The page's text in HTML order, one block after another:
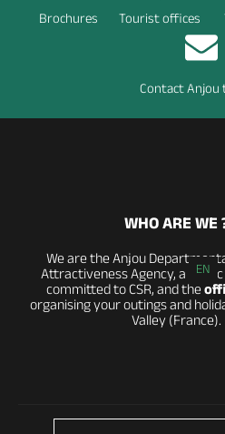
Brochures Tourist offices
Contact Anjou
EN
WHO ARE WE
We are the Anjou
Attractiveness Agency, a
committed to CSR, and the
organising your outings and
Valley (France).